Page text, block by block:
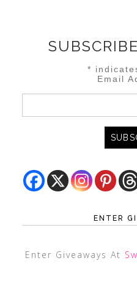
*
Email
ENTER
Enter Giveaways At